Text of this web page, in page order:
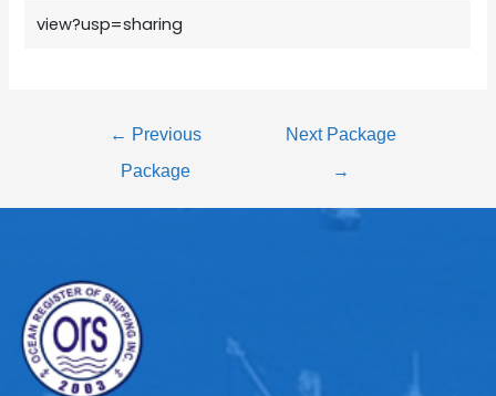
view?usp=sharing
← Previous
Package
Next Package
→